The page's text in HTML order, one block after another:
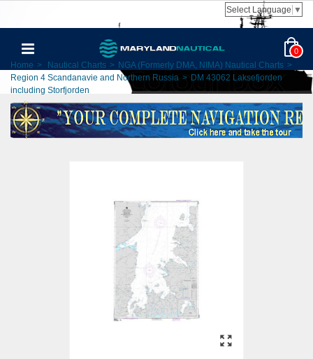
Select Language ▼
0
Home > Nautical Charts > NGA (Formerly DMA, NIMA) Nautical Charts >
Region 4 Scandanavie and Northern Russia > DM 43062 Laksefjorden
including Storfjorden